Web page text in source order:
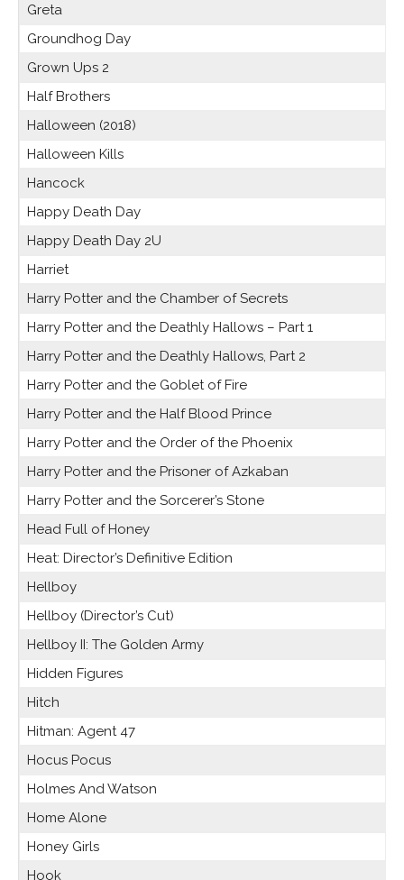
Greta
Groundhog Day
Grown Ups 2
Half Brothers
Halloween (2018)
Halloween Kills
Hancock
Happy Death Day
Happy Death Day 2U
Harriet
Harry Potter and the Chamber of Secrets
Harry Potter and the Deathly Hallows – Part 1
Harry Potter and the Deathly Hallows, Part 2
Harry Potter and the Goblet of Fire
Harry Potter and the Half Blood Prince
Harry Potter and the Order of the Phoenix
Harry Potter and the Prisoner of Azkaban
Harry Potter and the Sorcerer’s Stone
Head Full of Honey
Heat: Director’s Definitive Edition
Hellboy
Hellboy (Director’s Cut)
Hellboy II: The Golden Army
Hidden Figures
Hitch
Hitman: Agent 47
Hocus Pocus
Holmes And Watson
Home Alone
Honey Girls
Hook